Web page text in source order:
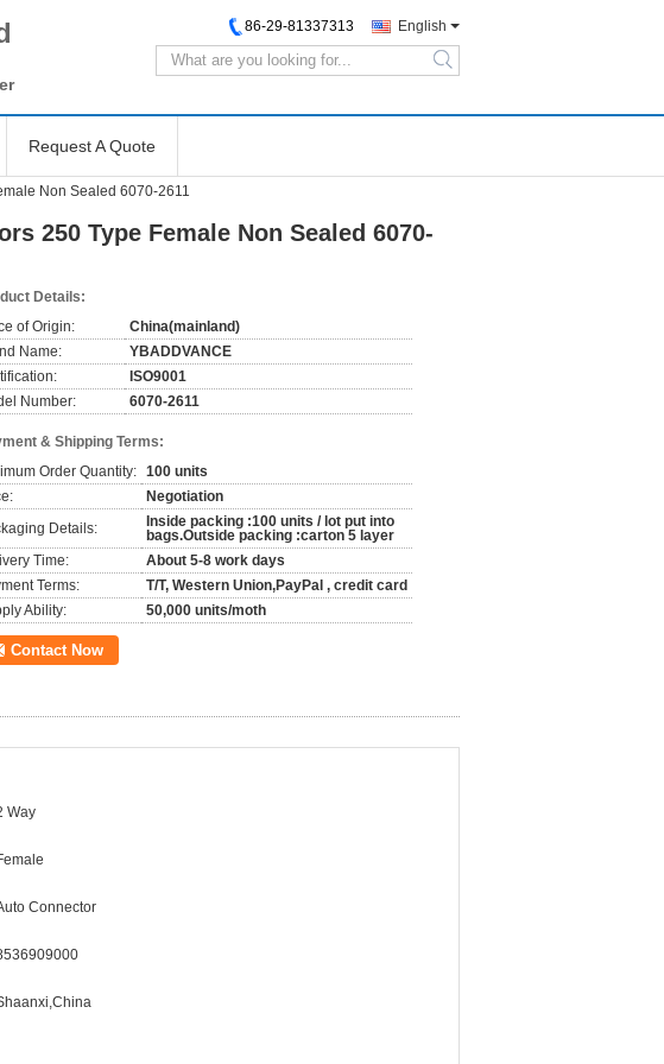
English
86-29-81337313
search
Request A Quote
Non Sealed 6070-2611
250 Type Female Non Sealed 6070-
Details:
of Origin:
China(mainland)
Name:
YBADDVANCE
ISO9001
Number:
6070-2611
& Shipping Terms:
Order Quantity: 100 units
Negotiation
Details:
Inside packing :100 units / lot put into
bags.Outside packing :carton 5 layer
Time:
About 5-8 work days
Terms:
T/T, Western Union,PayPal , credit card
Ability:
50,000 units/moth
Contact Now
Way
Connector